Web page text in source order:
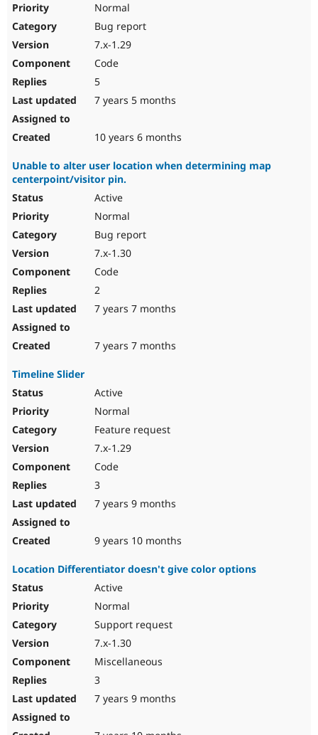
Normal
Bug report
7.x-1.29
Code
5
7 years 5 months
10 years 6 months
Unable to alter user location when determining map
centerpoint/visitor pin.
Active
Normal
Bug report
7.x-1.30
Code
2
7 years 7 months
7 years 7 months
Timeline Slider
Active
Normal
Feature request
7.x-1.29
Code
3
7 years 9 months
9 years 10 months
Location Differentiator doesn't give color options
Active
Normal
Support request
7.x-1.30
Miscellaneous
3
7 years 9 months